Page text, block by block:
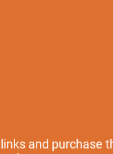
and